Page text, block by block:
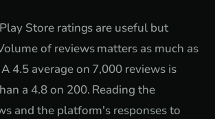
Store ratings are useful but
of reviews matters as much as
4.5 average on 7,000 reviews is
a 4.8 on 200. Reading the
and the platform's responses to